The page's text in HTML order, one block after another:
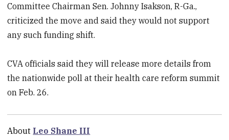
Committee Chairman Sen. Johnny Isakson, R-Ga.,
criticized the move and said they would not support
any such funding shift.
CVA officials said they will release more details from
the nationwide poll at their health care reform summit
on Feb. 26.
About Leo Shane III